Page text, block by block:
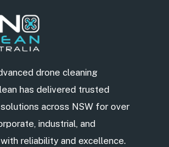
drone cleaning
has delivered trusted
across NSW for over
industrial, and
reliability and excellence.